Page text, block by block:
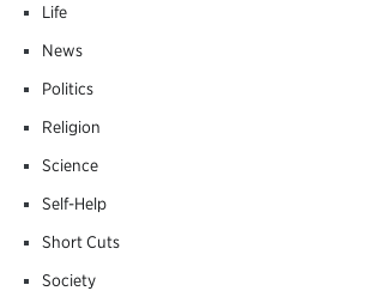
Life
News
Politics
Religion
Science
Self-Help
Short Cuts
Society